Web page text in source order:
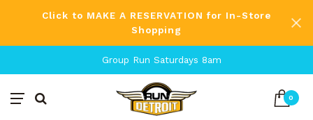
Click to MAKE A RESERVATION for In-Store
Shopping
Group Run Saturdays 8am
0